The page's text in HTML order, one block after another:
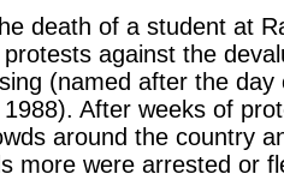
death of a student at
against the
(named after the
After weeks of
around the country
more were arrested or